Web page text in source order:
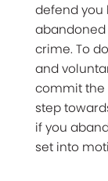
defend you
crime. To
and
commit the
step
if you
set into